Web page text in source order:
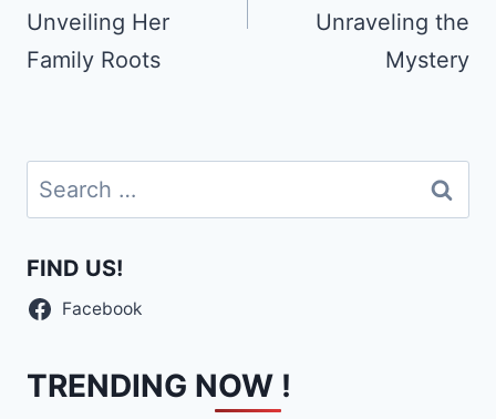
Unveiling Her
Family Roots
Unraveling the
Mystery
Search
for:
FIND US!
Facebook
TRENDING NOW !